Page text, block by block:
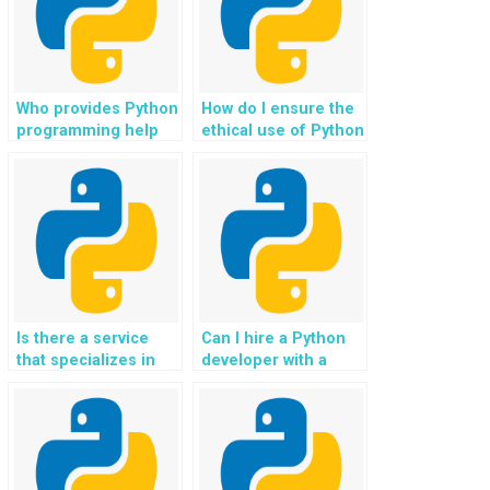
competitions for
payment?
resilience planning
for payment?
Who provides Python
programming help
digital twin
technology and
industrial IoT
applications for
payment?
How do I ensure the
ethical use of Python
assignments related
to algorithmic bias
and fairness in AI
applications when
paying for
assistance?
Is there a service
that specializes in
solutions for website
projects?
Can I hire a Python
developer with a
my website
programming
homework?